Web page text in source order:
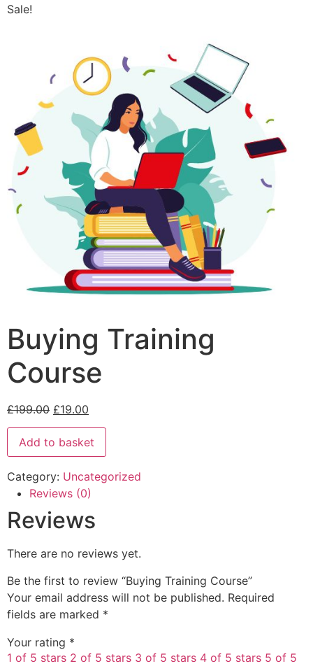
Sale!
Buying Training
Course
£199.00 £19.00
Add to basket
Category: Uncategorized
Reviews (0)
Reviews
There are no reviews yet.
Be the first to review “Buying Training Course”
Your email address will not be published. Required
fields are marked *
Your rating *
1 of 5 stars 2 of 5 stars 3 of 5 stars 4 of 5 stars 5 of 5